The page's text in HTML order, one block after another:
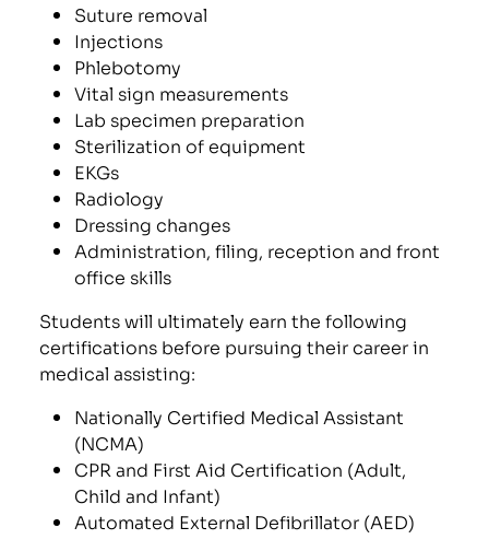
Suture removal
Injections
Phlebotomy
Vital sign measurements
Lab specimen preparation
Sterilization of equipment
EKGs
Radiology
Dressing changes
Administration, filing, reception and front
office skills
Students will ultimately earn the following
certifications before pursuing their career in
medical assisting:
Nationally Certified Medical Assistant
(NCMA)
CPR and First Aid Certification (Adult,
Child and Infant)
Automated External Defibrillator (AED)